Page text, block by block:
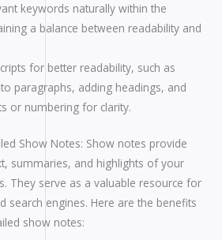
keywords naturally within the
a balance between readability and
for better readability, such as
paragraphs, adding headings, and
or numbering for clarity.
Show Notes: Show notes provide
summaries, and highlights of your
They serve as a valuable resource for
search engines. Here are the benefits
show notes: